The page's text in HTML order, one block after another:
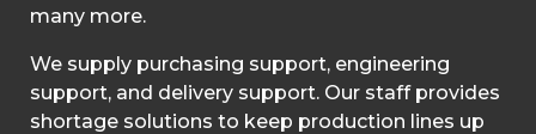
many more.
We supply purchasing support, engineering
support, and delivery support. Our staff provides
shortage solutions to keep production lines up